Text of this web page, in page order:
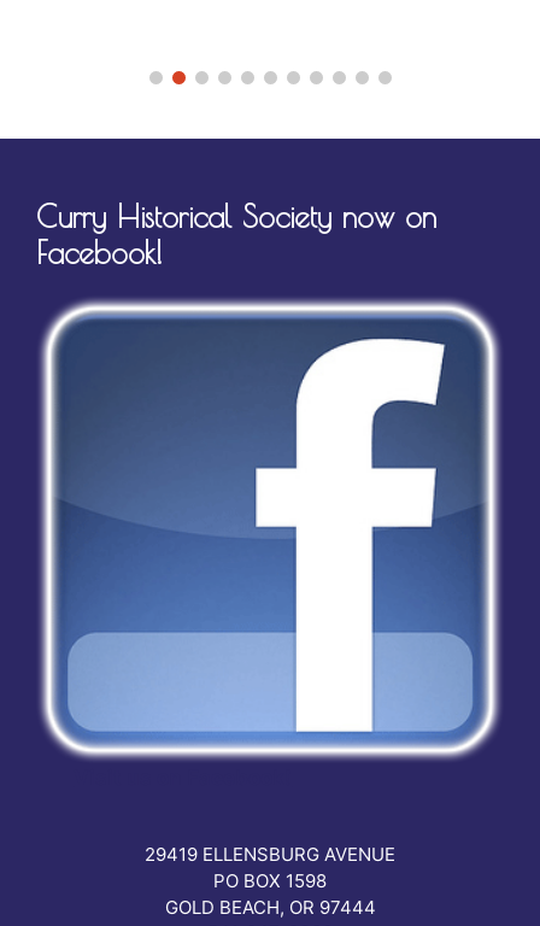
Curry Historical Society now on
Facebook!
29419 ELLENSBURG AVENUE
PO BOX 1598
GOLD BEACH, OR 97444